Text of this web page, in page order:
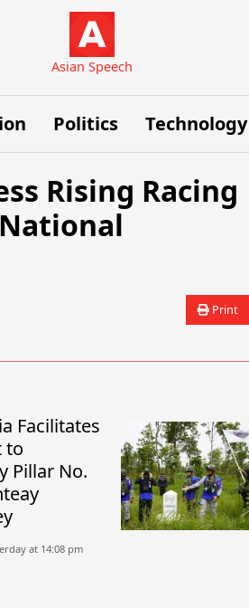
Asian Speech
Politics Technology
Rising Racing
Print
Facilitates
to
Pillar No.
at 14:08 pm​